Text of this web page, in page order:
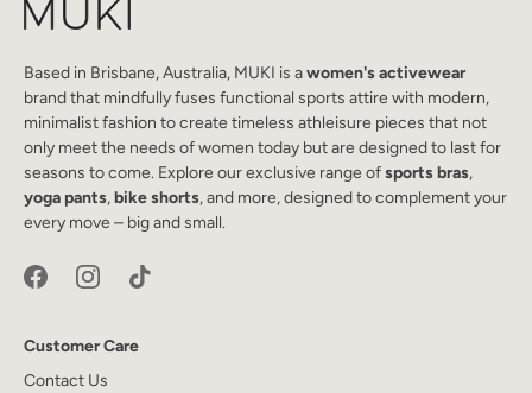
Based in Brisbane, Australia, MUKI is awomen's activewear
brand that mindfully fuses functional sports attire with modern,
minimalist fashion to create timeless athleisure pieces that not
only meet the needs of women today but are designed to last for
seasons to come. Explore our exclusive range ofsports bras,
yoga pants,bike shorts, and more, designed to complement your
every move – big and small.
Customer Care
Contact Us